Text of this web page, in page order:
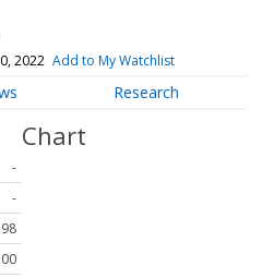
2022 Add to My Watchlist
Research
-
-
Chart